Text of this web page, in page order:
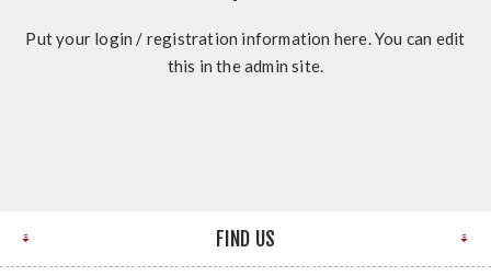
Put your login / registration information here. You can edit
this in the admin site.
FIND US